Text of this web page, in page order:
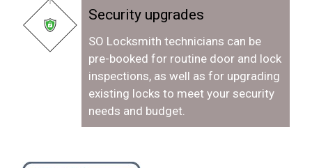
Security upgrades
SO Locksmith technicians can be
pre-booked for routine door and lock
inspections, as well as for upgrading
existing locks to meet your security
needs and budget.